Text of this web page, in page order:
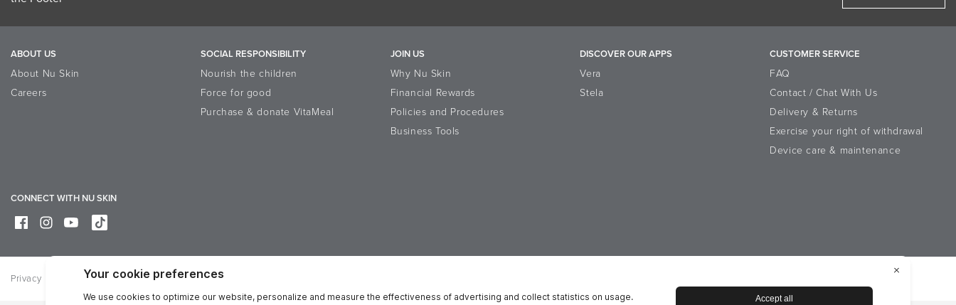
ABOUT US
About Nu Skin
Careers
SOCIAL RESPONSIBILITY
Nourish the children
Force for good
Purchase & donate VitaMeal
JOIN US
Why Nu Skin
Financial Rewards
Policies and Procedures
Business Tools
DISCOVER OUR APPS
Vera
Stela
CUSTOMER SERVICE
FAQ
Contact / Chat With Us
Delivery & Returns
Exercise your right of withdrawal
Device care & maintenance
CONNECT WITH NU SKIN
Privacy Trademarks Glossary Online Dispute Resolution Platform